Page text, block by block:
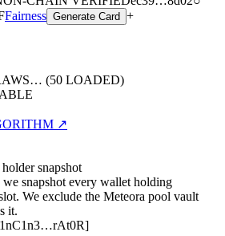
Fairness Generate Card +
(50 LOADED)
↗
snapshot
snapshot every wallet holding
We exclude the Meteora pool vault
it.
1nC1n3…rAt0R]